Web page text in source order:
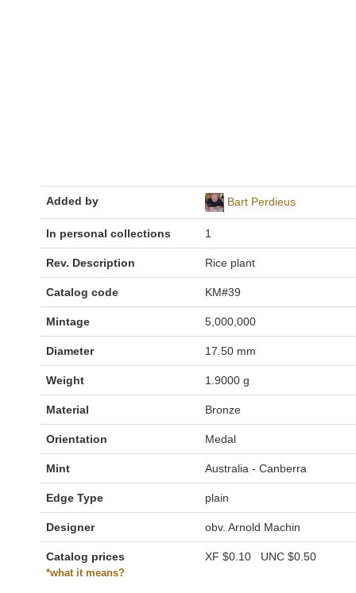
Added by Bart Perdieus
In personal collections 1
Rev. Description Rice plant
Catalog code KM#39
Mintage 5,000,000
Diameter 17.50 mm
Weight 1.9000 g
Material Bronze
Orientation Medal
Mint Australia - Canberra
Edge Type plain
Designer obv. Arnold Machin
Catalog prices
*what it means?
XF $0.10 UNC $0.50